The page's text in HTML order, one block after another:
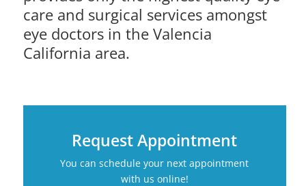
care and surgical services amongst
eye doctors in the Valencia
California area.
Request Appointment
You can schedule your next appointment
with us online!